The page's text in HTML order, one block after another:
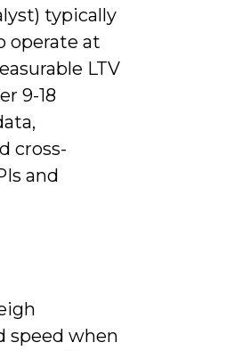
typically
operate at
LTV
9-18
cross-
and
speed when